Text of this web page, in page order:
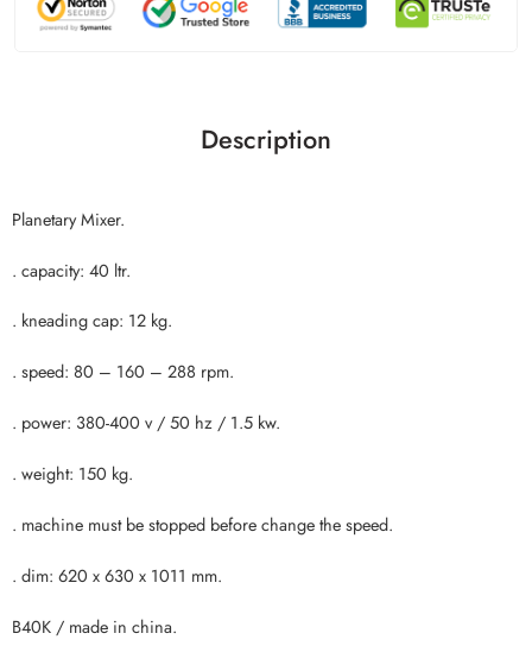
Description
Planetary Mixer.
. capacity: 40 ltr.
. kneading cap: 12 kg.
. speed: 80 – 160 – 288 rpm.
. power: 380-400 v / 50 hz / 1.5 kw.
. weight: 150 kg.
. machine must be stopped before change the speed.
. dim: 620 x 630 x 1011 mm.
B40K / made in china.